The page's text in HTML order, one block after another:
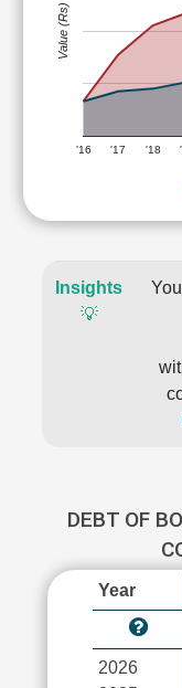
'16 '17 '18
Value (Rs)
Insights
💡
DEBT OF
Year
2026